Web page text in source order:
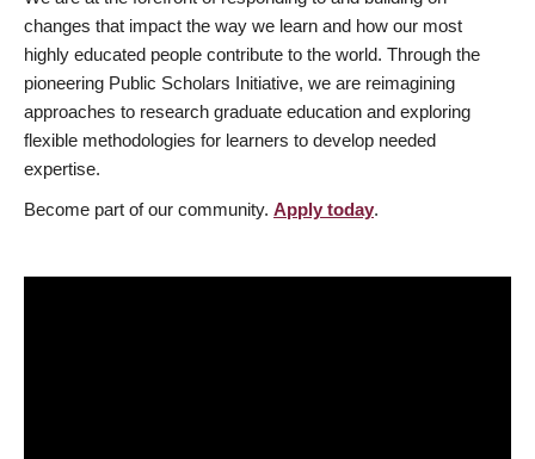
changes that impact the way we learn and how our most
highly educated people contribute to the world. Through the
pioneering Public Scholars Initiative, we are reimagining
approaches to research graduate education and exploring
flexible methodologies for learners to develop needed
expertise.
Become part of our community. Apply today.